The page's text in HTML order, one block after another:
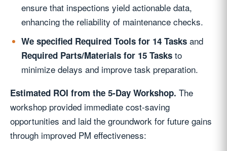
ensure that inspections yield actionable data,
enhancing the reliability of maintenance checks.
We specified Required Tools for 14 Tasks and
Required Parts/Materials for 15 Tasks to
minimize delays and improve task preparation.
Estimated ROI from the 5-Day Workshop. The
workshop provided immediate cost-saving
opportunities and laid the groundwork for future gains
through improved PM effectiveness: